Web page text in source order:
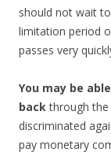
should not wait
limitation period
passes very
You may be
backthrough the
discriminated
pay monetary